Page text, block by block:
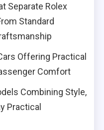
Separate Rolex
Standard
Offering Practical
Comfort
Combining Style,
Practical